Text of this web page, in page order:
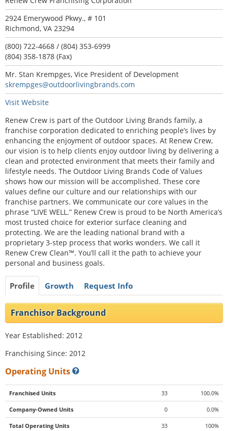
2924 Emerywood Pkwy., # 101
Richmond, VA 23294
(800) 722-4668 / (804) 353-6999
(804) 358-1878 (Fax)
Mr. Stan Krempges, Vice President of Development
skrempges@outdoorlivingbrands.com
Visit Website
Renew Crew is part of the Outdoor Living Brands family, a
franchise corporation dedicated to enriching people’s lives by
enhancing the enjoyment of outdoor spaces. At Renew Crew,
our vision is to help clients enjoy outdoor living by delivering a
clean and protected environment that meets their family and
lifestyle needs. The Outdoor Living Brands Code of Values
shows how our mission will be accomplished. These core
values define our culture and our relationships with our
franchise partners. We communicate our core values in the
phrase “LIVE WELL.” Renew Crew is proud to be North America’s
most trusted choice for exterior surface cleaning and
protecting. We are the leading national brand with a
proprietary 3-step process that works wonders. We call it
Renew Crew Clean™. You’ll call it the path to achieve your
personal and business goals.
Profile Growth Request Info
Franchisor Background
Year Established: 2012
Franchising Since: 2012
Operating Units
Franchised Units 33 100.0%
Company-Owned Units 0 0.0%
Total Operating Units 33 100%